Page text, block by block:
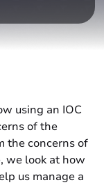
using an IOC
of the
the concerns of
we look at how
us manage a